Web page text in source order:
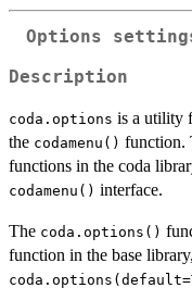
Options
Description
coda.options is a utility
the codamenu() function.
functions in the coda
codamenu() interface.
The coda.options()
function in the base